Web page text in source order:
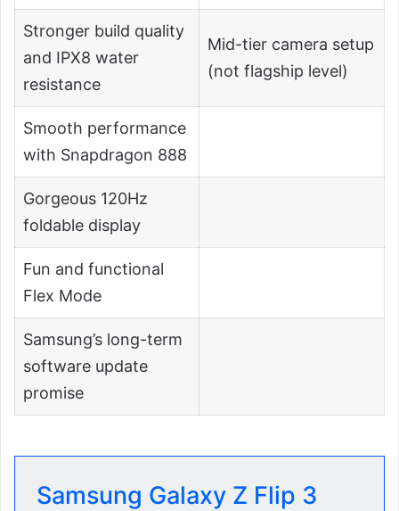
Stronger build quality
and IPX8 water
resistance
Mid-tier camera setup
(not flagship level)
Smooth performance
with Snapdragon 888
Gorgeous 120Hz
foldable display
Fun and functional
Flex Mode
Samsung’s long-term
software update
promise
Samsung Galaxy Z Flip 3